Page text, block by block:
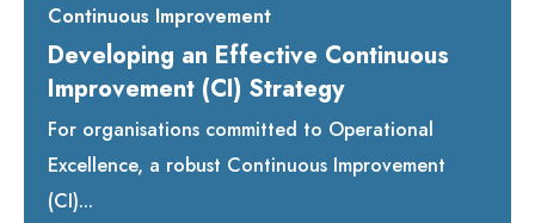
Continuous Improvement
Developing an Effective Continuous
Improvement (CI) Strategy
For organisations committed to Operational
Excellence, a robust Continuous Improvement
(CI)...